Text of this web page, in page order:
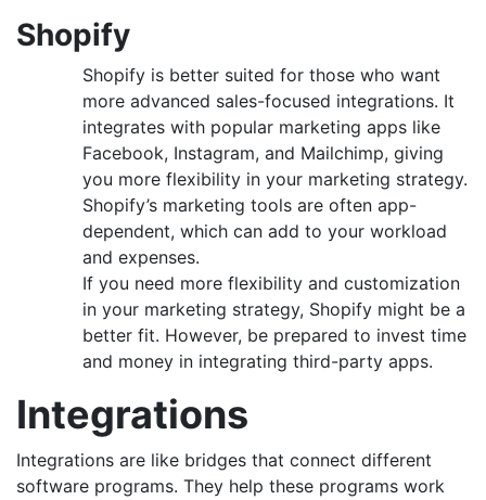
Shopify
Shopify is better suited for those who want
more advanced sales-focused integrations. It
integrates with popular marketing apps like
Facebook, Instagram, and Mailchimp, giving
you more flexibility in your marketing strategy.
Shopify’s marketing tools are often app-
dependent, which can add to your workload
and expenses.
If you need more flexibility and customization
in your marketing strategy, Shopify might be a
better fit. However, be prepared to invest time
and money in integrating third-party apps.
Integrations
Integrations are like bridges that connect different
software programs. They help these programs work